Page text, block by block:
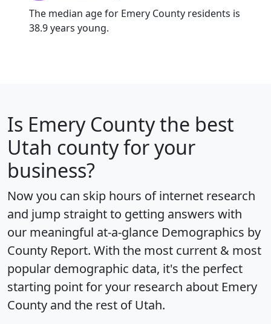
The median age for Emery County residents is
38.9 years young.
Is Emery Countythe best
Utah county for your
business?
Now you can skip hours of internet research
and jump straight to getting answers with
our meaningful at-a-glance Demographics by
County Report. With the most current & most
popular demographic data, it's the perfect
starting point for your research about Emery
County and the rest of Utah.